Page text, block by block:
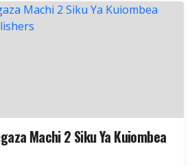
Machi 2 Siku Ya Kuiombea